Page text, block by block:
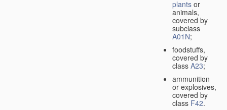
plants or
animals,
covered by
subclass
A01N;
foodstuffs,
covered by
class A23;
ammunition
or explosives,
covered by
class F42.